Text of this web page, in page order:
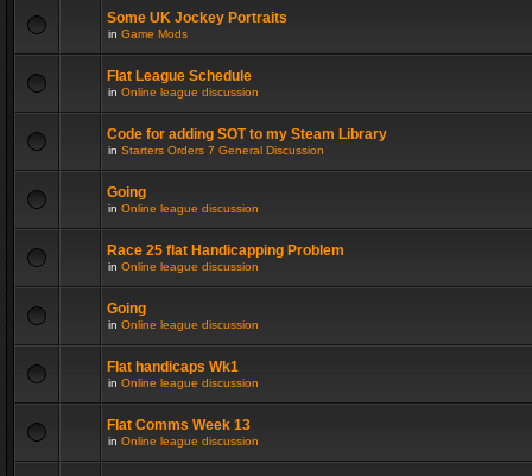
Some UK Jockey Portraits
in Game Mods
Flat League Schedule
in Online league discussion
Code for adding SOT to my Steam Library
in Starters Orders 7 General Discussion
Going
in Online league discussion
Race 25 flat Handicapping Problem
in Online league discussion
Going
in Online league discussion
Flat handicaps Wk1
in Online league discussion
Flat Comms Week 13
in Online league discussion